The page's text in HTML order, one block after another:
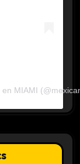
MIAMI